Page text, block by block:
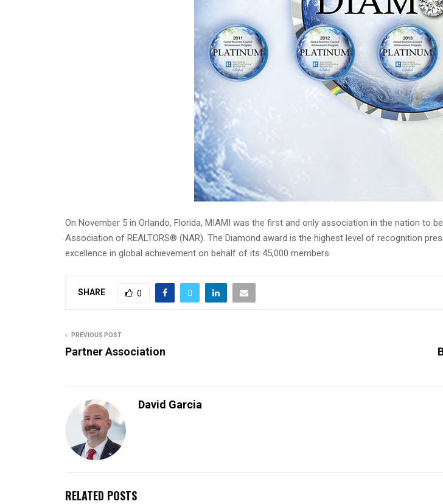
On November 5 in Orlando, Florida, MIAMI was the first and only association in the nation to
Association of REALTORS® (NAR). The Diamond award is the highest level of recognition
excellence in global achievement on behalf of its 45,000 members.
SHARE 0
PREVIOUS POST
Partner Association
David Garcia
RELATED POSTS